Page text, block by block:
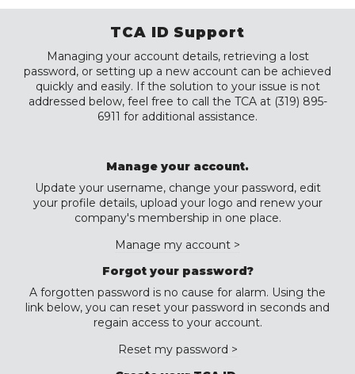
TCA ID Support
Managing your account details, retrieving a lost
password, or setting up a new account can be achieved
quickly and easily. If the solution to your issue is not
addressed below, feel free to call the TCA at (319) 895-
6911 for additional assistance.
Manage your account.
Update your username, change your password, edit
your profile details, upload your logo and renew your
company's membership in one place.
Manage my account >
Forgot your password?
A forgotten password is no cause for alarm. Using the
link below, you can reset your password in seconds and
regain access to your account.
Reset my password >